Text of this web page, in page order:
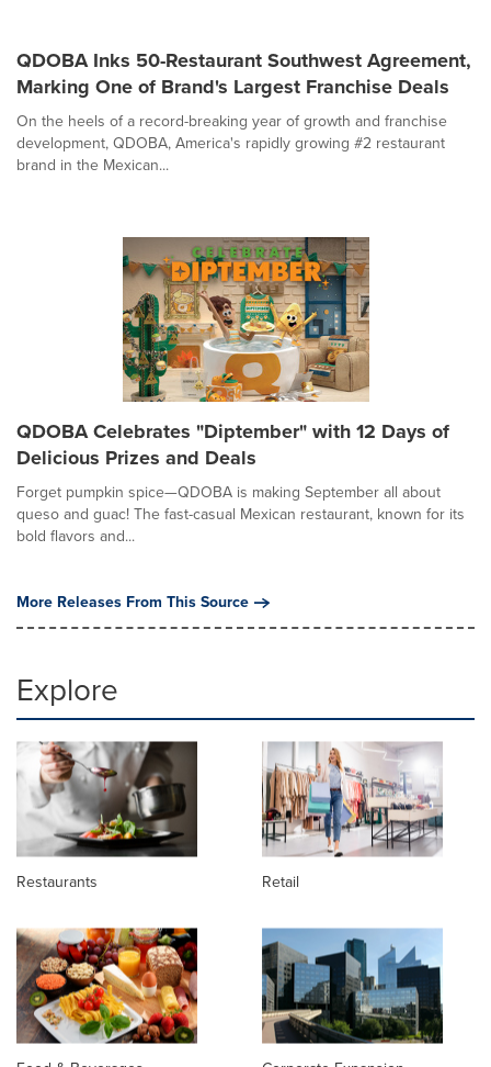
QDOBA Inks 50-Restaurant Southwest Agreement,
Marking One of Brand's Largest Franchise Deals
On the heels of a record-breaking year of growth and franchise
development, QDOBA, America's rapidly growing #2 restaurant
brand in the Mexican...
QDOBA Celebrates "Diptember" with 12 Days of
Delicious Prizes and Deals
Forget pumpkin spice—QDOBA is making September all about
queso and guac! The fast-casual Mexican restaurant, known for its
bold flavors and...
More Releases From This Source
Explore
Restaurants Retail